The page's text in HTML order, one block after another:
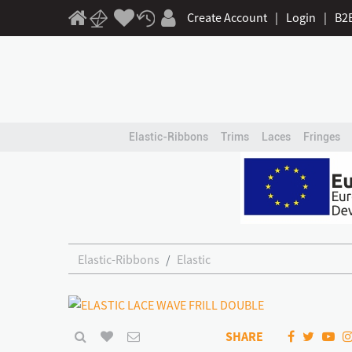
Create Account | Login |
Elastic-Ribbons Trims Laces Fringes
Elastic-Ribbons Elastic
SHARE